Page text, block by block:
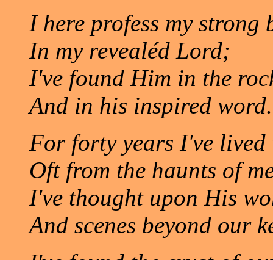
I here profess my strong
In my revealéd Lord;
I've found Him in the
And in his inspired word.
For forty years I've
Oft from the haunts of
I've thought upon His
And scenes beyond our